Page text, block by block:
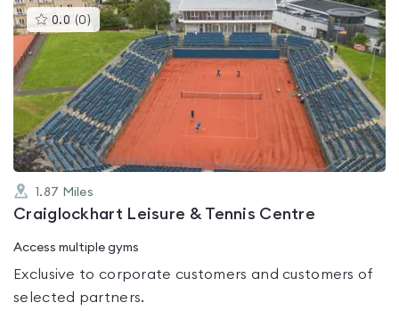
0.0 (0 )This
gyms
is
rated
0.0
out
of
5
1.87 Miles
Craiglockhart Leisure & Tennis Centre
Access multiple gyms
Exclusive to corporate customers and customers of
selected partners.